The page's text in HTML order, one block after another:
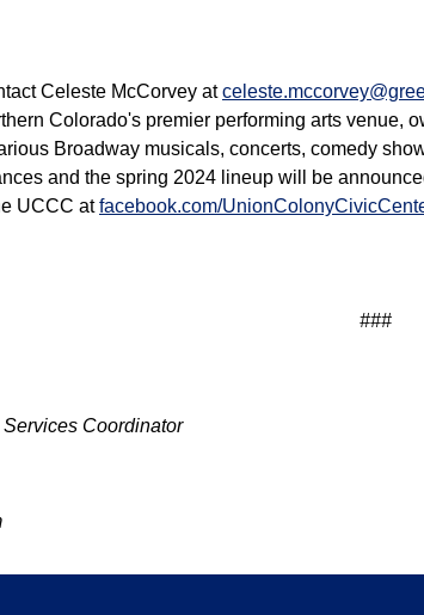
Celeste McCorvey at
Colorado's premier performing arts venue,
Broadway musicals, concerts, comedy
and the spring 2024 lineup will be
UCCC atfacebook.com/
###
Coordinator